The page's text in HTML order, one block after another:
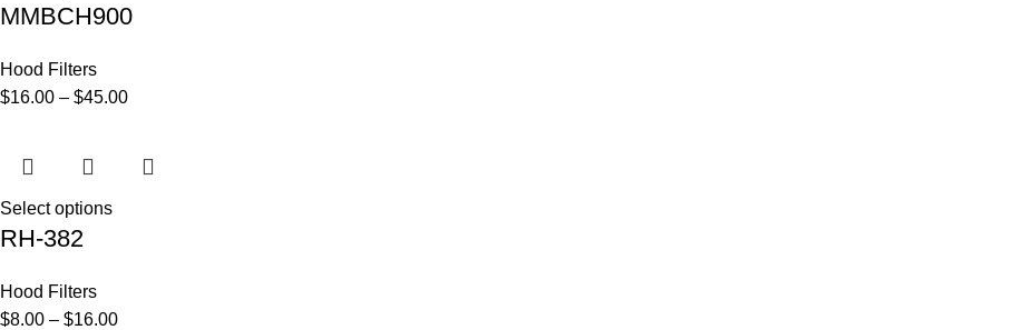
MMBCH900
Hood Filters
$16.00 – $45.00
Select options
RH-382
Hood Filters
$8.00 – $16.00